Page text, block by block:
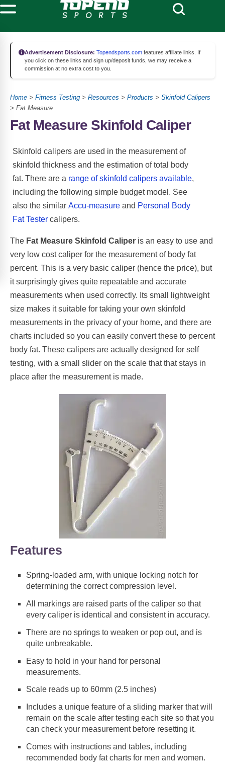
Advertisement Disclosure: Topendsports.com features affiliate links. If
you click on these links and sign up/deposit funds, we may receive a
commission at no extra cost to you.
Home > Fitness Testing > Resources > Products > Skinfold Calipers
> Fat Measure
Fat Measure Skinfold Caliper
Skinfold calipers are used in the measurement of
skinfold thickness and the estimation of total body
fat. There are a range of skinfold calipers available,
including the following simple budget model. See
also the similar Accu-measure and Personal Body
Fat Tester calipers.
The Fat Measure Skinfold Caliper is an easy to use and
very low cost caliper for the measurement of body fat
percent. This is a very basic caliper (hence the price), but
it surprisingly gives quite repeatable and accurate
measurements when used correctly. Its small lightweight
size makes it suitable for taking your own skinfold
measurements in the privacy of your home, and there are
charts included so you can easily convert these to percent
body fat. These calipers are actually designed for self
testing, with a small slider on the scale that that stays in
place after the measurement is made.
Features
Spring-loaded arm, with unique locking notch for
determining the correct compression level.
All markings are raised parts of the caliper so that
every caliper is identical and consistent in accuracy.
There are no springs to weaken or pop out, and is
quite unbreakable.
Easy to hold in your hand for personal
measurements.
Scale reads up to 60mm (2.5 inches)
Includes a unique feature of a sliding marker that will
remain on the scale after testing each site so that you
can check your measurement before resetting it.
Comes with instructions and tables, including
recommended body fat charts for men and women.